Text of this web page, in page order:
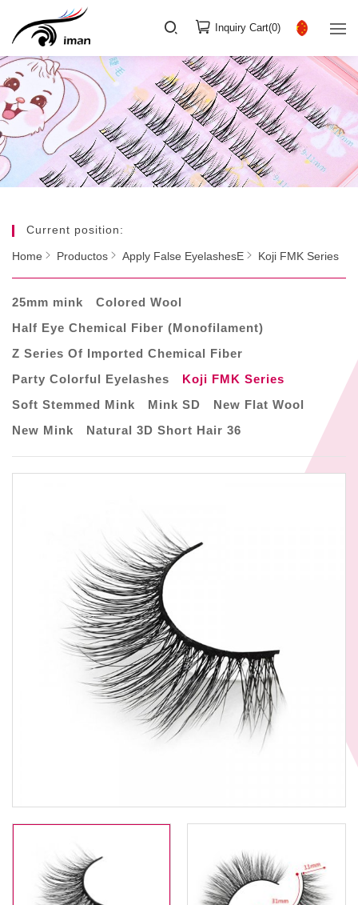
Inquiry Cart(0)
Current position:
Home Productos Apply False EyelashesE Koji FMK Series
25mm mink
Colored Wool
Half Eye Chemical Fiber (Monofilament)
Z Series Of Imported Chemical Fiber
Party Colorful Eyelashes
Koji FMK Series
Soft Stemmed Mink
Mink SD
New Flat Wool
New Mink
Natural 3D Short Hair 36